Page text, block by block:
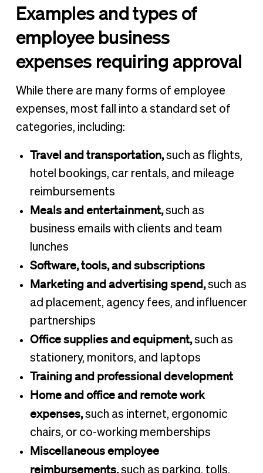
Examples and types of
employee business
expenses requiring approval
While there are many forms of employee
expenses, most fall into a standard set of
categories, including:
Travel and transportation,such as flights,
hotel bookings, car rentals, and mileage
reimbursements
Meals and entertainment,such as
business emails with clients and team
lunches
Software, tools, and subscriptions
Marketing and advertising spend,such as
ad placement, agency fees, and influencer
partnerships
Office supplies and equipment,such as
stationery, monitors, and laptops
Training and professional development
Home and office and remote work
expenses,such as internet, ergonomic
chairs, or co-working memberships
Miscellaneous employee
reimbursements,such as parking, tolls,